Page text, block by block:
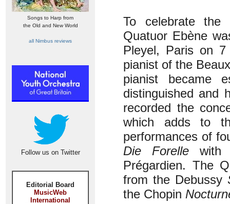
Songs to Harp from
the Old and New World
all Nimbus reviews
Follow us on Twitter
Editorial Board
MusicWeb
International
To celebrate the
Quatuor Ebène
Pleyel, Paris on
pianist of the
pianist became
distinguished and
recorded the
which adds to
performances of
Die Forelle with
Prégardien. The
from the Debussy
the Chopin